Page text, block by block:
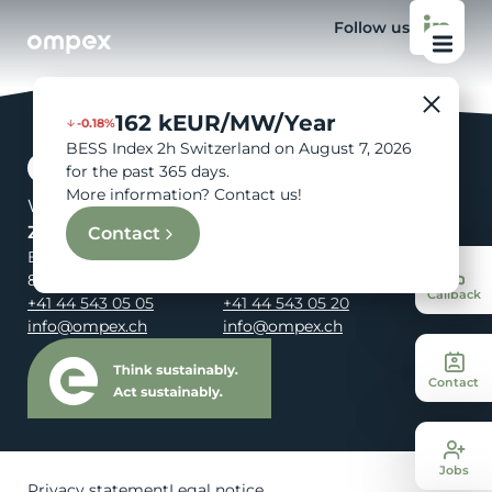
Callback
Contact
Jobs
-0.18%162 kEUR/MW/Year
BESS Index 2h Switzerland on August 7, 2026
for the past 365 days.
More information? Contact us!
Contact
Follow us
We are your energy.
Zürich
Birmensdorferstrasse 108
8003 Zürich
+41 44 543 05 05
info@ompex.ch
+41 44 543 05 20
info@ompex.ch